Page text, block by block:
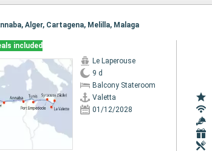
Alger, Cartagena, Melilla, Malaga
included
Le Laperouse
9 d
Balcony Stateroom
Valetta
01/12/2028